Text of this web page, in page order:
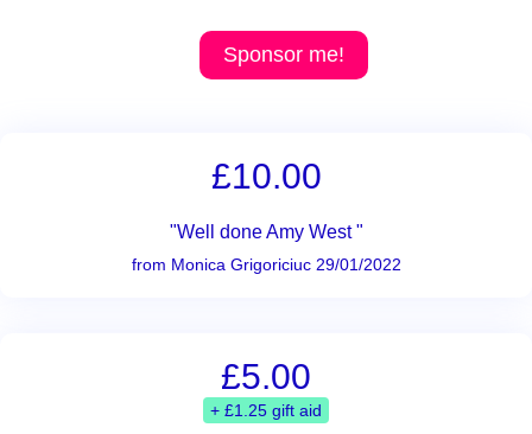
Sponsor me!
£10.00
"Well done Amy West "
from Monica Grigoriciuc 29/01/2022
£5.00
+ £1.25 gift aid